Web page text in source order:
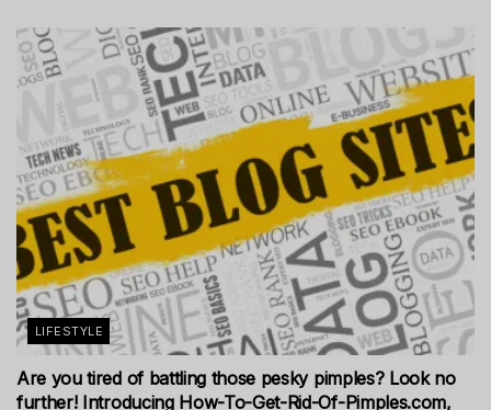
LIFESTYLE
Are you tired of battling those pesky pimples? Look no
further! Introducing How-To-Get-Rid-Of-Pimples.com,